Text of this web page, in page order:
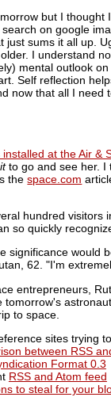
but I
on google
just sums it all up.
I understand
mental outlook
Self reflection
now that all I
at the Air &
to go and see her. I
thespace.com
hundred visitors
so quickly
significance would
62. "I'm
entrepreneurs,
tomorrow's
to space.
sites trying
between RSS
Format 0.3
RSS and Atom feed
to steal for your